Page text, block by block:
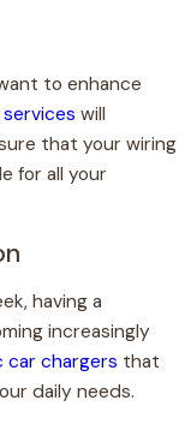
to enhance
will
that your wiring
for all your
having a
increasingly
car chargers that
daily needs.